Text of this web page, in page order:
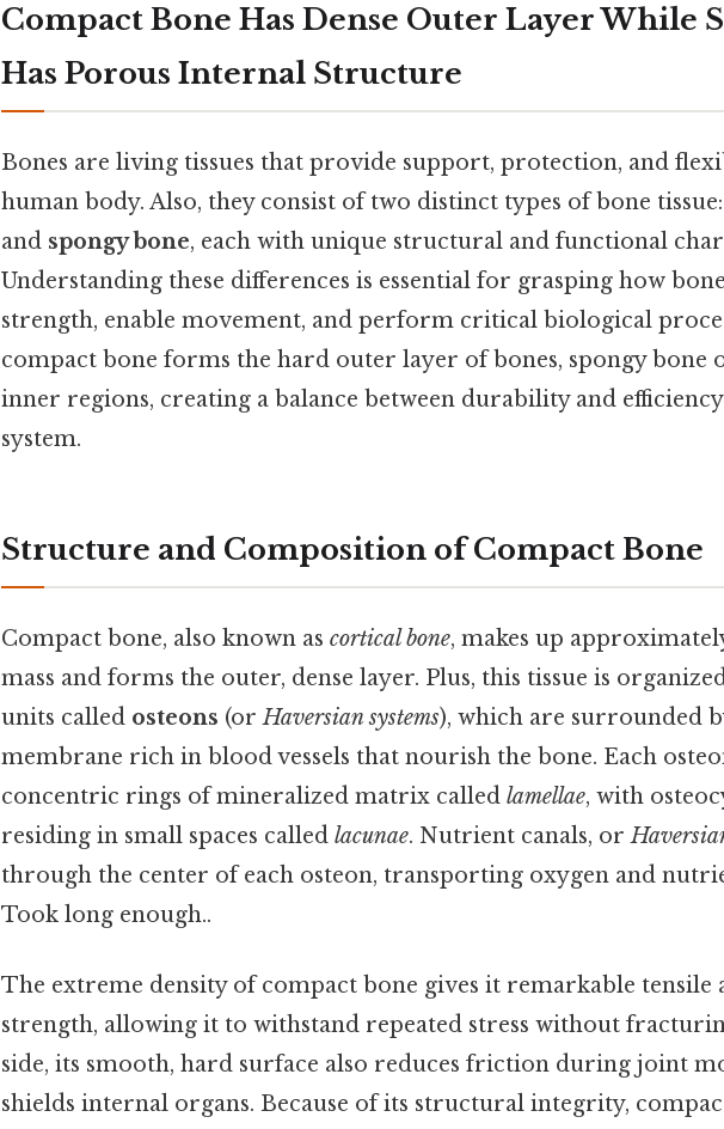
Compact Bone Has Dense Outer Layer While
Has Porous Internal Structure
Bones are living tissues that provide support, protection, and
human body. Also, they consist of two distinct types of bone
and spongy bone, each with unique structural and functional
Understanding these differences is essential for grasping how
strength, enable movement, and perform critical biological
compact bone forms the hard outer layer of bones, spongy bone
inner regions, creating a balance between durability and
system.
Structure and Composition of Compact Bone
Compact bone, also known as cortical bone, makes up
mass and forms the outer, dense layer. Plus, this tissue is
units called osteons (orHaversian systems), which are surrounded
membrane rich in blood vessels that nourish the bone. Each
concentric rings of mineralized matrix called lamellae, with
residing in small spaces called lacunae. Nutrient canals, or
through the center of each osteon, transporting oxygen and
Took long enough..
The extreme density of compact bone gives it remarkable tensile
strength, allowing it to withstand repeated stress without
side, its smooth, hard surface also reduces friction during joint
shields internal organs. Because of its structural integrity,